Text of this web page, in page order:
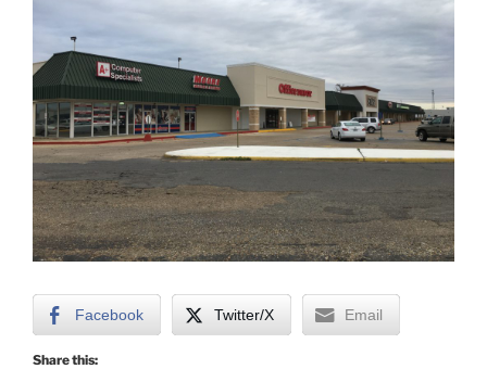
Facebook Twitter/X Email
Share this: